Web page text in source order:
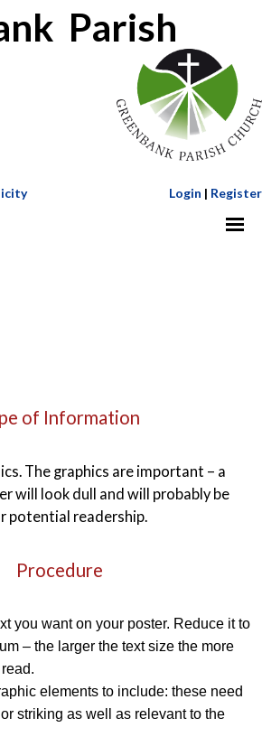
Parish
Login | Register
of Information
The graphics are important – a
will look dull and will probably be
potential readership.
Procedure
you want on your poster. Reduce it to
– the larger the text size the more
elements to include: these need
striking as well as relevant to the